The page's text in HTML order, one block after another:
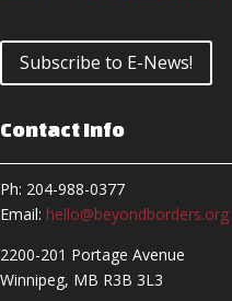
Subscribe to E-News!
Contact Info
Ph: 204-988-0377
Email: hello@beyondborders.org
2200-201 Portage Avenue
Winnipeg, MB R3B 3L3